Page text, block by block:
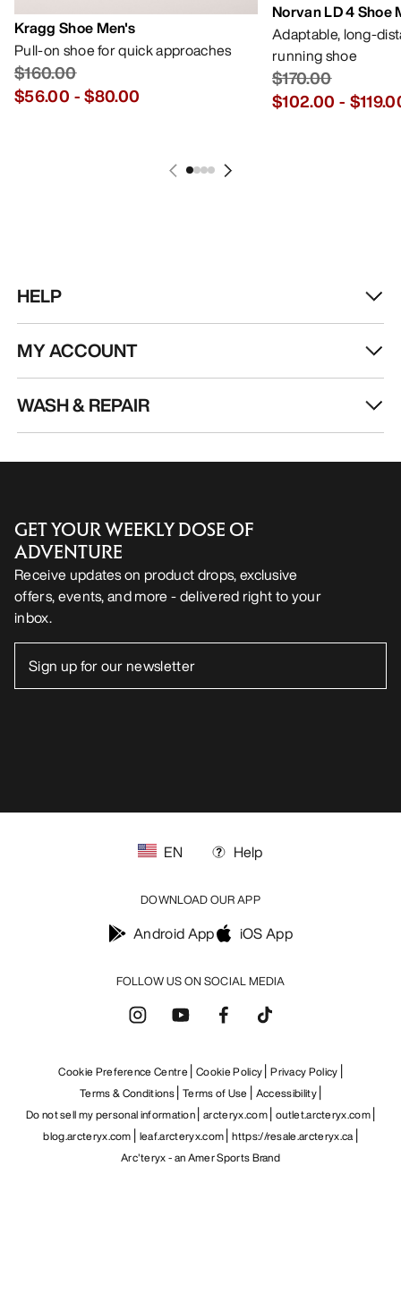
Kragg Shoe Men's
Pull-on shoe for quick approaches
$160.00
$56.00 -$80.00
Norvan LD 4 Shoe
Adaptable, long-
running shoe
$170.00
$102.00 -
HELP
MY ACCOUNT
WASH & REPAIR
GET YOUR WEEKLY DOSE OF
ADVENTURE
Receive updates on product drops, exclusive
offers, events, and more - delivered right to your
inbox.
FOLLOW US ON SOCIAL MEDIA
EN Help
DOWNLOAD OUR APP
Android App iOS App
Cookie Preference Centre Cookie Policy Privacy Policy
Terms & Conditions Terms of Use
Accessibility
Do not sell my personal information arcteryx.com outlet.arcteryx.com
blog.arcteryx.com leaf.arcteryx.com https://resale.arcteryx.ca
Arc'teryx - an Amer Sports Brand